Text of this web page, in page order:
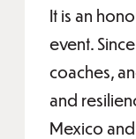
It is an
event.
coaches,
and
Mexico